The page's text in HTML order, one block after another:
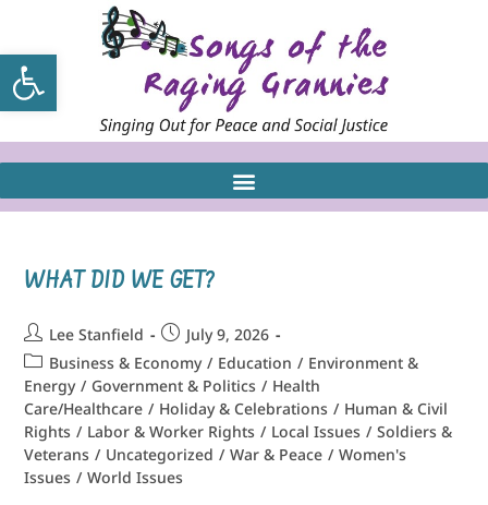
Open toolbar
WHAT DID WE GET?
Lee Stanfield
July 9, 2026
Business & Economy / Education / Environment &
Energy / Government & Politics / Health
Care/Healthcare / Holiday & Celebrations / Human & Civil
Rights / Labor & Worker Rights / Local Issues / Soldiers &
Veterans / Uncategorized / War & Peace / Women's
Issues / World Issues